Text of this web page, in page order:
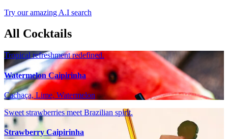
Try our amazing A.I search
All Cocktails
Tropical refreshment redefined.
Watermelon Caipirinha
Cachaça, Lime, Watermelon
Sweet strawberries meet Brazilian spirit.
Strawberry Caipirinha